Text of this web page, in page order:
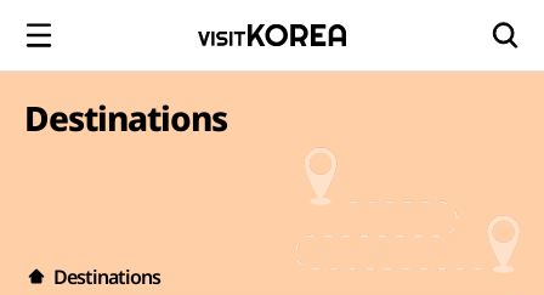
Destinations
Destinations